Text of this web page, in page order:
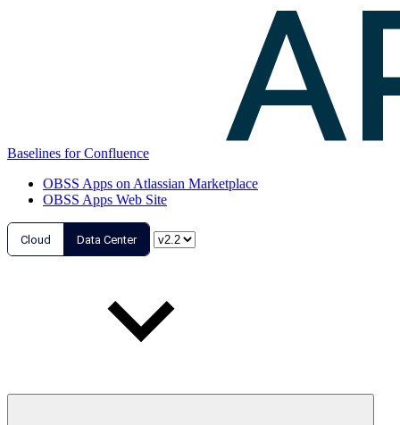
Baselines for Confluence
OBSS Apps on Atlassian Marketplace
OBSS Apps Web Site
Cloud Data Center